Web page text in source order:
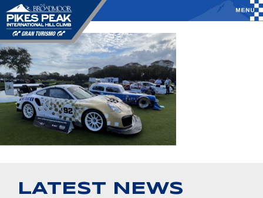
LATEST NEWS